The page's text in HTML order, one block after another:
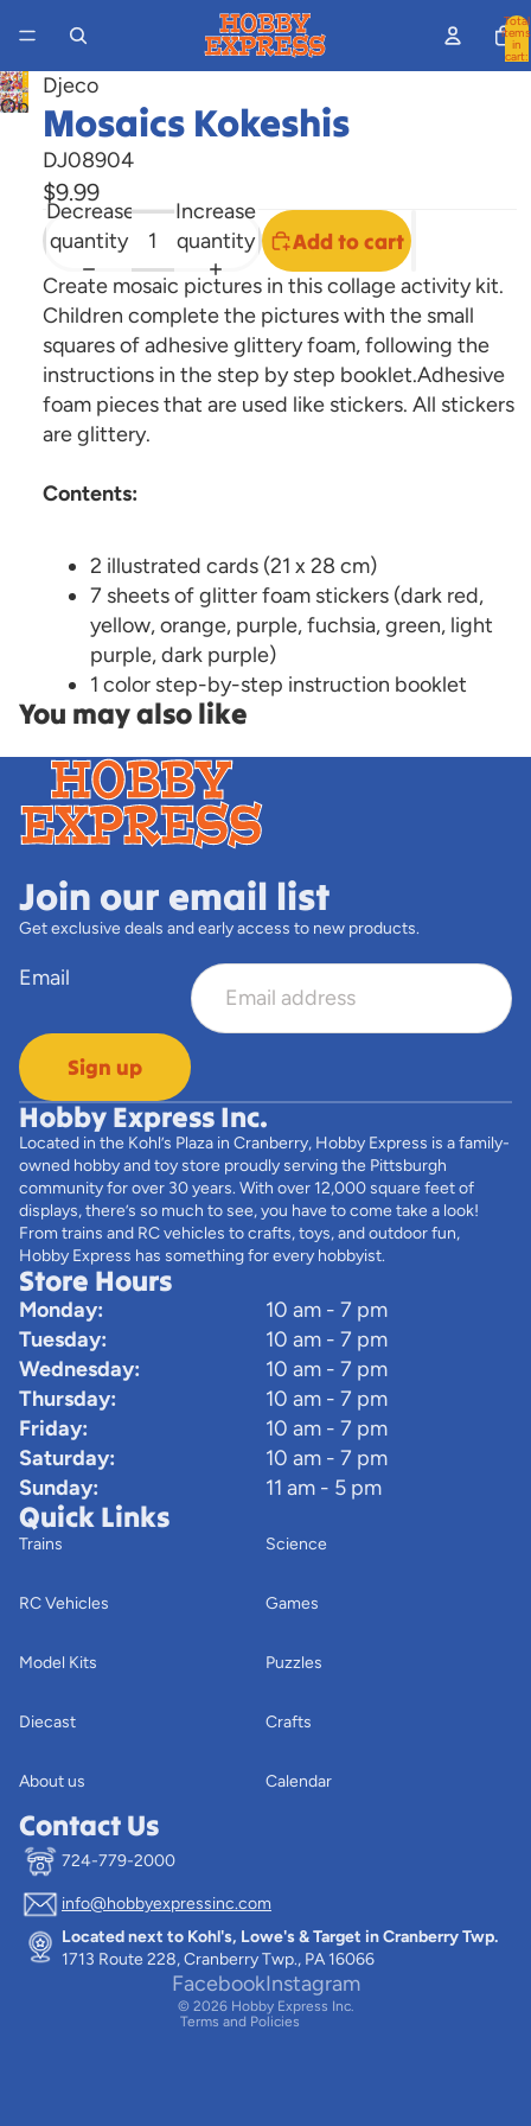
Total
items
in
cart:
Open
image
screen
Djeco
Mosaics Kokeshis
DJ08904
$9.99
Decrease
quantity
Increase
quantity
Add to cart
Create mosaic pictures in this collage activity kit.
Children complete the pictures with the small
squares of adhesive glittery foam, following the
instructions in the step by step booklet.Adhesive
foam pieces that are used like stickers. All stickers
are glittery.
Contents:
2 illustrated cards (21 x 28 cm)
7 sheets of glitter foam stickers (dark red,
yellow, orange, purple, fuchsia, green, light
purple, dark purple)
1 color step-by-step instruction booklet
You may also like
Join our email list
Get exclusive deals and early access to new products.
Email
Sign up
Hobby Express Inc.
Located in the Kohl’s Plaza in Cranberry, Hobby Express is a family-
owned hobby and toy store proudly serving the Pittsburgh
community for over 30 years. With over 12,000 square feet of
displays, there’s so much to see, you have to come take a look!
From trains and RC vehicles to crafts, toys, and outdoor fun,
Hobby Express has something for every hobbyist.
Store Hours
Monday:
10 am - 7 pm
Tuesday:
10 am - 7 pm
Wednesday:
10 am - 7 pm
Thursday:
10 am - 7 pm
Friday:
10 am - 7 pm
Saturday:
10 am - 7 pm
Sunday:
11 am - 5 pm
Quick Links
Trains
RC Vehicles
Model Kits
Diecast
About us
Science
Games
Puzzles
Crafts
Calendar
Contact Us
724-779-2000
info@hobbyexpressinc.com
Located next to Kohl's, Lowe's & Target in Cranberry Twp.
1713 Route 228, Cranberry Twp., PA 16066
FacebookInstagram
© 2026 Hobby Express Inc.
Terms and Policies
Privacy policy
Terms of service
Contact information